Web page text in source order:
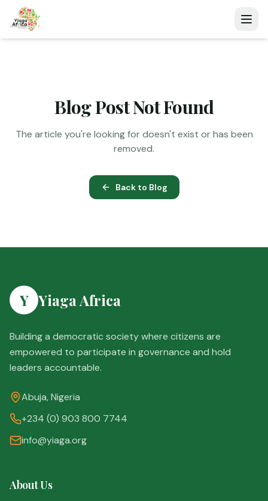
Blog Post Not Found
The article you're looking for doesn't exist or has been
removed.
Back to Blog
Y Yiaga Africa
Building a democratic society where citizens are
empowered to participate in governance and hold
leaders accountable.
Abuja, Nigeria
+234 (0) 903 800 7744
info@yiaga.org
About Us